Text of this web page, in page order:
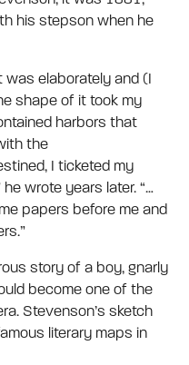
his stepson when he
was elaborately and (I
shape of it took my
harbors that
the
I ticketed my
he wrote years later. “…
papers before me and
story of a boy, gnarly
become one of the
Stevenson’s sketch
literary maps in